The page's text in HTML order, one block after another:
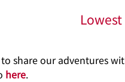
share our adventures
here.